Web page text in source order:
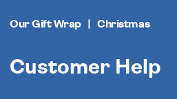
Our Gift Wrap Christmas
Customer Help